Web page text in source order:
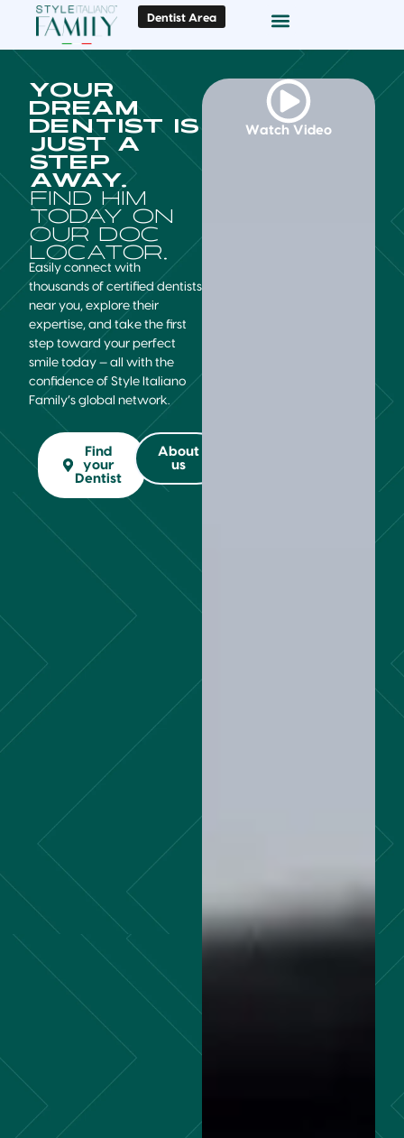
Dentist Area
YOUR
DREAM
DENTIST IS
JUST A
STEP
AWAY.
FIND HIM
TODAY ON
OUR DOC
LOCATOR.
Easily connect with
thousands of certified dentists
near you, explore their
expertise, and take the first
step toward your perfect
smile today — all with the
confidence of Style Italiano
Family’s global network.
Find
your
Dentist
About
us
Watch Video